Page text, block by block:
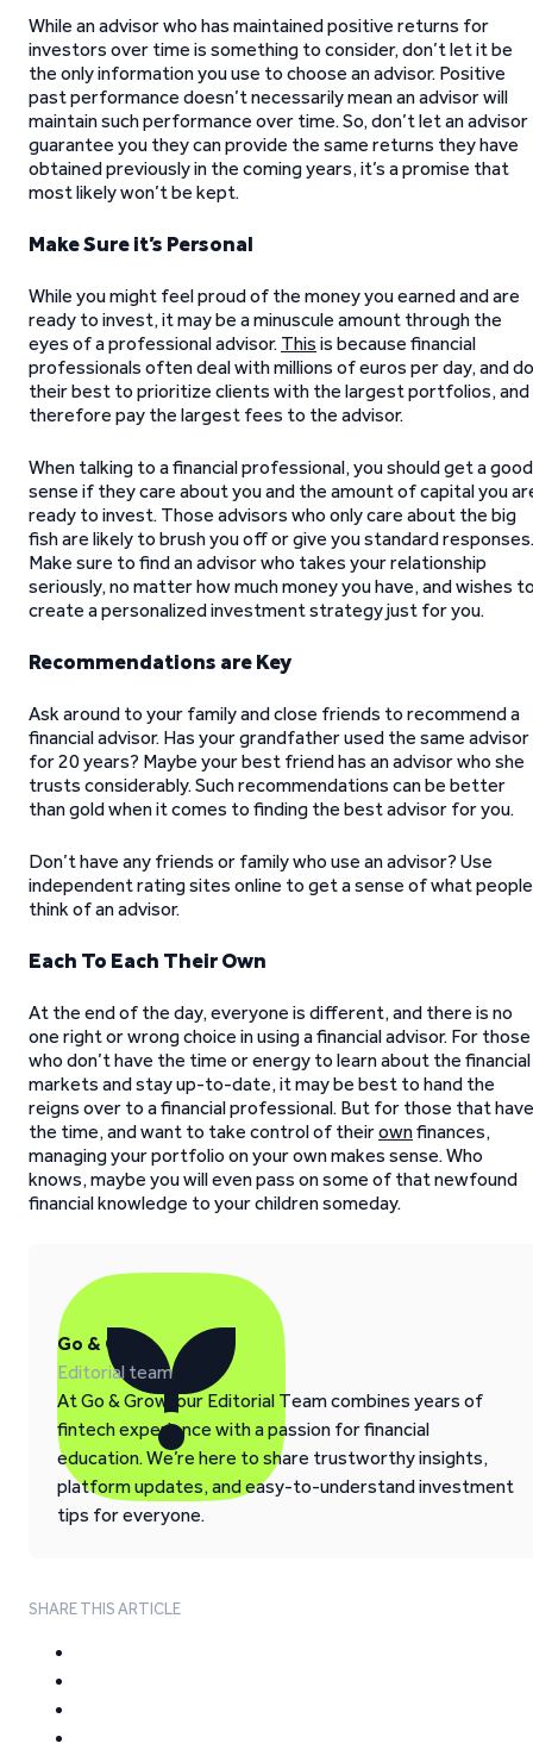
While an advisor who has maintained positive returns for
investors over time is something to consider, don’t let it be
the only information you use to choose an advisor. Positive
past performance doesn’t necessarily mean an advisor will
maintain such performance over time. So, don’t let an advisor
guarantee you they can provide the same returns they have
obtained previously in the coming years, it’s a promise that
most likely won’t be kept.
Make Sure it’s Personal
While you might feel proud of the money you earned and are
ready to invest, it may be a minuscule amount through the
eyes of a professional advisor. This is because financial
professionals often deal with millions of euros per day, and do
their best to prioritize clients with the largest portfolios, and
therefore pay the largest fees to the advisor.
When talking to a financial professional, you should get a good
sense if they care about you and the amount of capital you
ready to invest. Those advisors who only care about the big
fish are likely to brush you off or give you standard responses.
Make sure to find an advisor who takes your relationship
seriously, no matter how much money you have, and wishes
create a personalized investment strategy just for you.
Recommendations are Key
Ask around to your family and close friends to recommend a
financial advisor. Has your grandfather used the same advisor
for 20 years? Maybe your best friend has an advisor who she
trusts considerably. Such recommendations can be better
than gold when it comes to finding the best advisor for you.
Don’t have any friends or family who use an advisor? Use
independent rating sites online to get a sense of what people
think of an advisor.
Each To Each Their Own
At the end of the day, everyone is different, and there is no
one right or wrong choice in using a financial advisor. For those
who don’t have the time or energy to learn about the financial
markets and stay up-to-date, it may be best to hand the
reigns over to a financial professional. But for those that have
the time, and want to take control of theirownfinances,
managing your portfolio on your own makes sense. Who
knows, maybe you will even pass on some of that newfound
financial knowledge to your children someday.
Go & Grow
Editorial team
At Go & Grow, our Editorial Team combines years of
fintech experience with a passion for financial
education. We’re here to share trustworthy insights,
platform updates, and easy-to-understand investment
tips for everyone.
SHARE THIS ARTICLE